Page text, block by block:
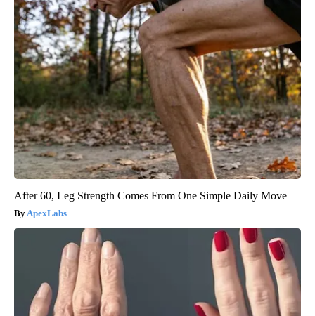
After 60, Leg Strength Comes From One Simple Daily Move
ApexLabs